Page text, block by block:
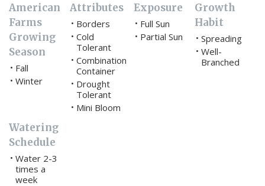
American
Farms
Growing
Season
• Fall
• Winter
Attributes
• Borders
• Cold
Tolerant
• Combination
Container
• Drought
Tolerant
• Mini Bloom
Exposure
• Full Sun
• Partial Sun
Growth
Habit
• Spreading
• Well-
Branched
Watering
Schedule
• Water 2-3
times a
week